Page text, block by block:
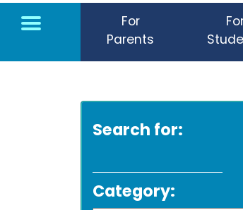
For
Parents
Search for:
Category: